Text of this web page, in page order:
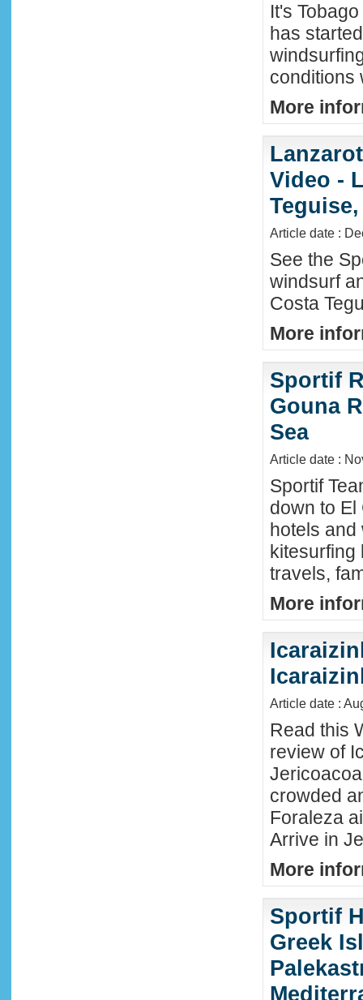
It's
has
conditions
More
Video -
Article date :
See the
windsurf
Costa
More
Sportif
Gouna
Sea
Article date :
Sportif
down to
hotels and
kitesurfing
travels,
More
Article date :
Read this
review of
crowded
Foraleza
Arrive in
More
Sportif
Greek